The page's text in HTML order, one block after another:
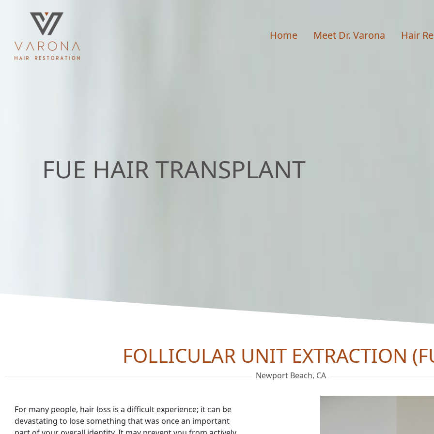
Home Meet Dr. Varona Hair
FUE HAIR TRANSPLANT
FOLLICULAR UNIT EXTRACTION
Newport Beach, CA
For many people, hair loss is a difficult experience; it can be
devastating to lose something that was once an important